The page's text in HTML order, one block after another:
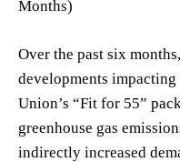
Months)
Over the past six
developments impacting
Union’s “Fit for 55”
greenhouse gas
indirectly increased